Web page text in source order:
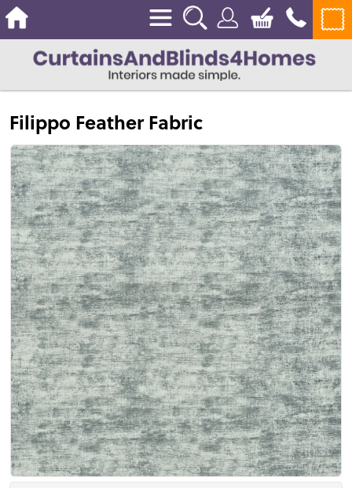
Filippo Feather Fabric